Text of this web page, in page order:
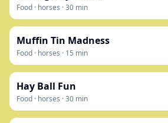
Food · horses ·30 min
Muffin Tin Madness
Food · horses · 15 min
Hay Ball Fun
Food · horses ·30 min